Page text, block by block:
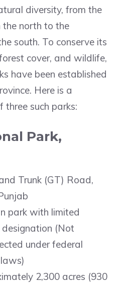
diversity, from the
the north to the
south. To conserve its
cover, and wildlife,
have been established
Here is a
such parks:
Park,
Trunk (GT) Road,
park with limited
(Not
under federal
2,300 acres (930